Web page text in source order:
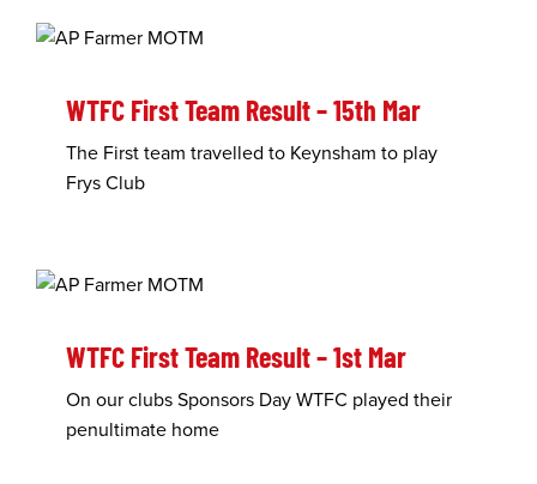
WTFC First Team Result – 15th Mar
The First team travelled to Keynsham to play
Frys Club
WTFC First Team Result – 1st Mar
On our clubs Sponsors Day WTFC played their
penultimate home